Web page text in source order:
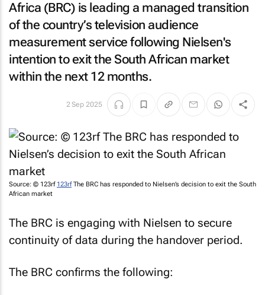
Africa (BRC) is leading a managed transition
of the country’s television audience
measurement service following Nielsen's
intention to exit the South African market
within the next 12 months.
2 Sep 2025
Source: © 123rf 123rfThe BRC has responded to Nielsen’s decision to exit the South
African market
The BRC is engaging with Nielsen to secure
continuity of data during the handover period.
The BRC confirms the following: